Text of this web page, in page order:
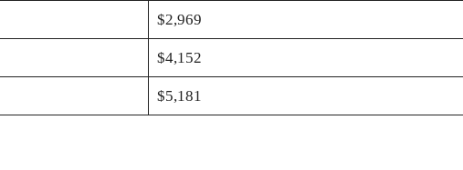
$2,969
$4,152
$5,181